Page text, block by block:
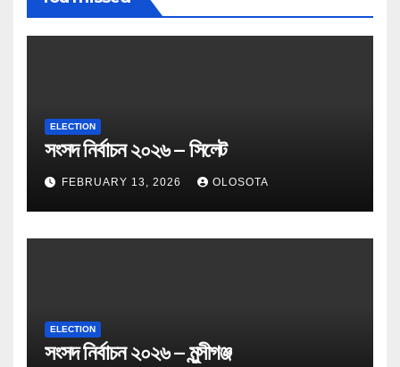
ELECTION
সংসদ নির্বাচন ২০২৬ – সিলেট
FEBRUARY 13, 2026 OLOSOTA
ELECTION
সংসদ নির্বাচন ২০২৬ – মুন্সীগঞ্জ